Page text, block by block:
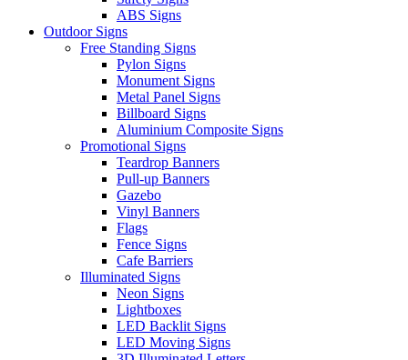
ABS Signs
Outdoor Signs
Free Standing Signs
Pylon Signs
Monument Signs
Metal Panel Signs
Billboard Signs
Aluminium Composite Signs
Promotional Signs
Teardrop Banners
Pull-up Banners
Gazebo
Vinyl Banners
Flags
Fence Signs
Cafe Barriers
Illuminated Signs
Neon Signs
Lightboxes
LED Backlit Signs
LED Moving Signs